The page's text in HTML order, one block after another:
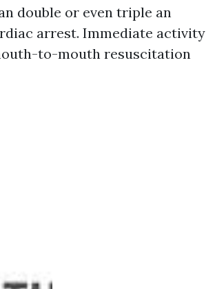
double or even triple an
arrest. Immediate activity
to-mouth resuscitation